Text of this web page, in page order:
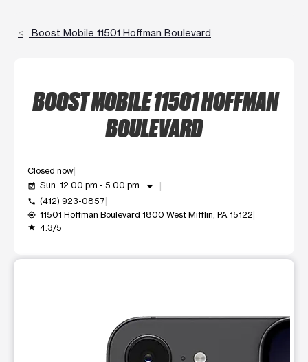
Boost Mobile 11501 Hoffman Boulevard
BOOST MOBILE 11501 HOFFMAN
BOULEVARD
Closed now
event_available Sun: 12:00 pm - 5:00 pm arrow_drop_down
call (412) 923-0857
my_location 11501 Hoffman Boulevard 1800 West Mifflin, PA 15122
grade 4.3/5